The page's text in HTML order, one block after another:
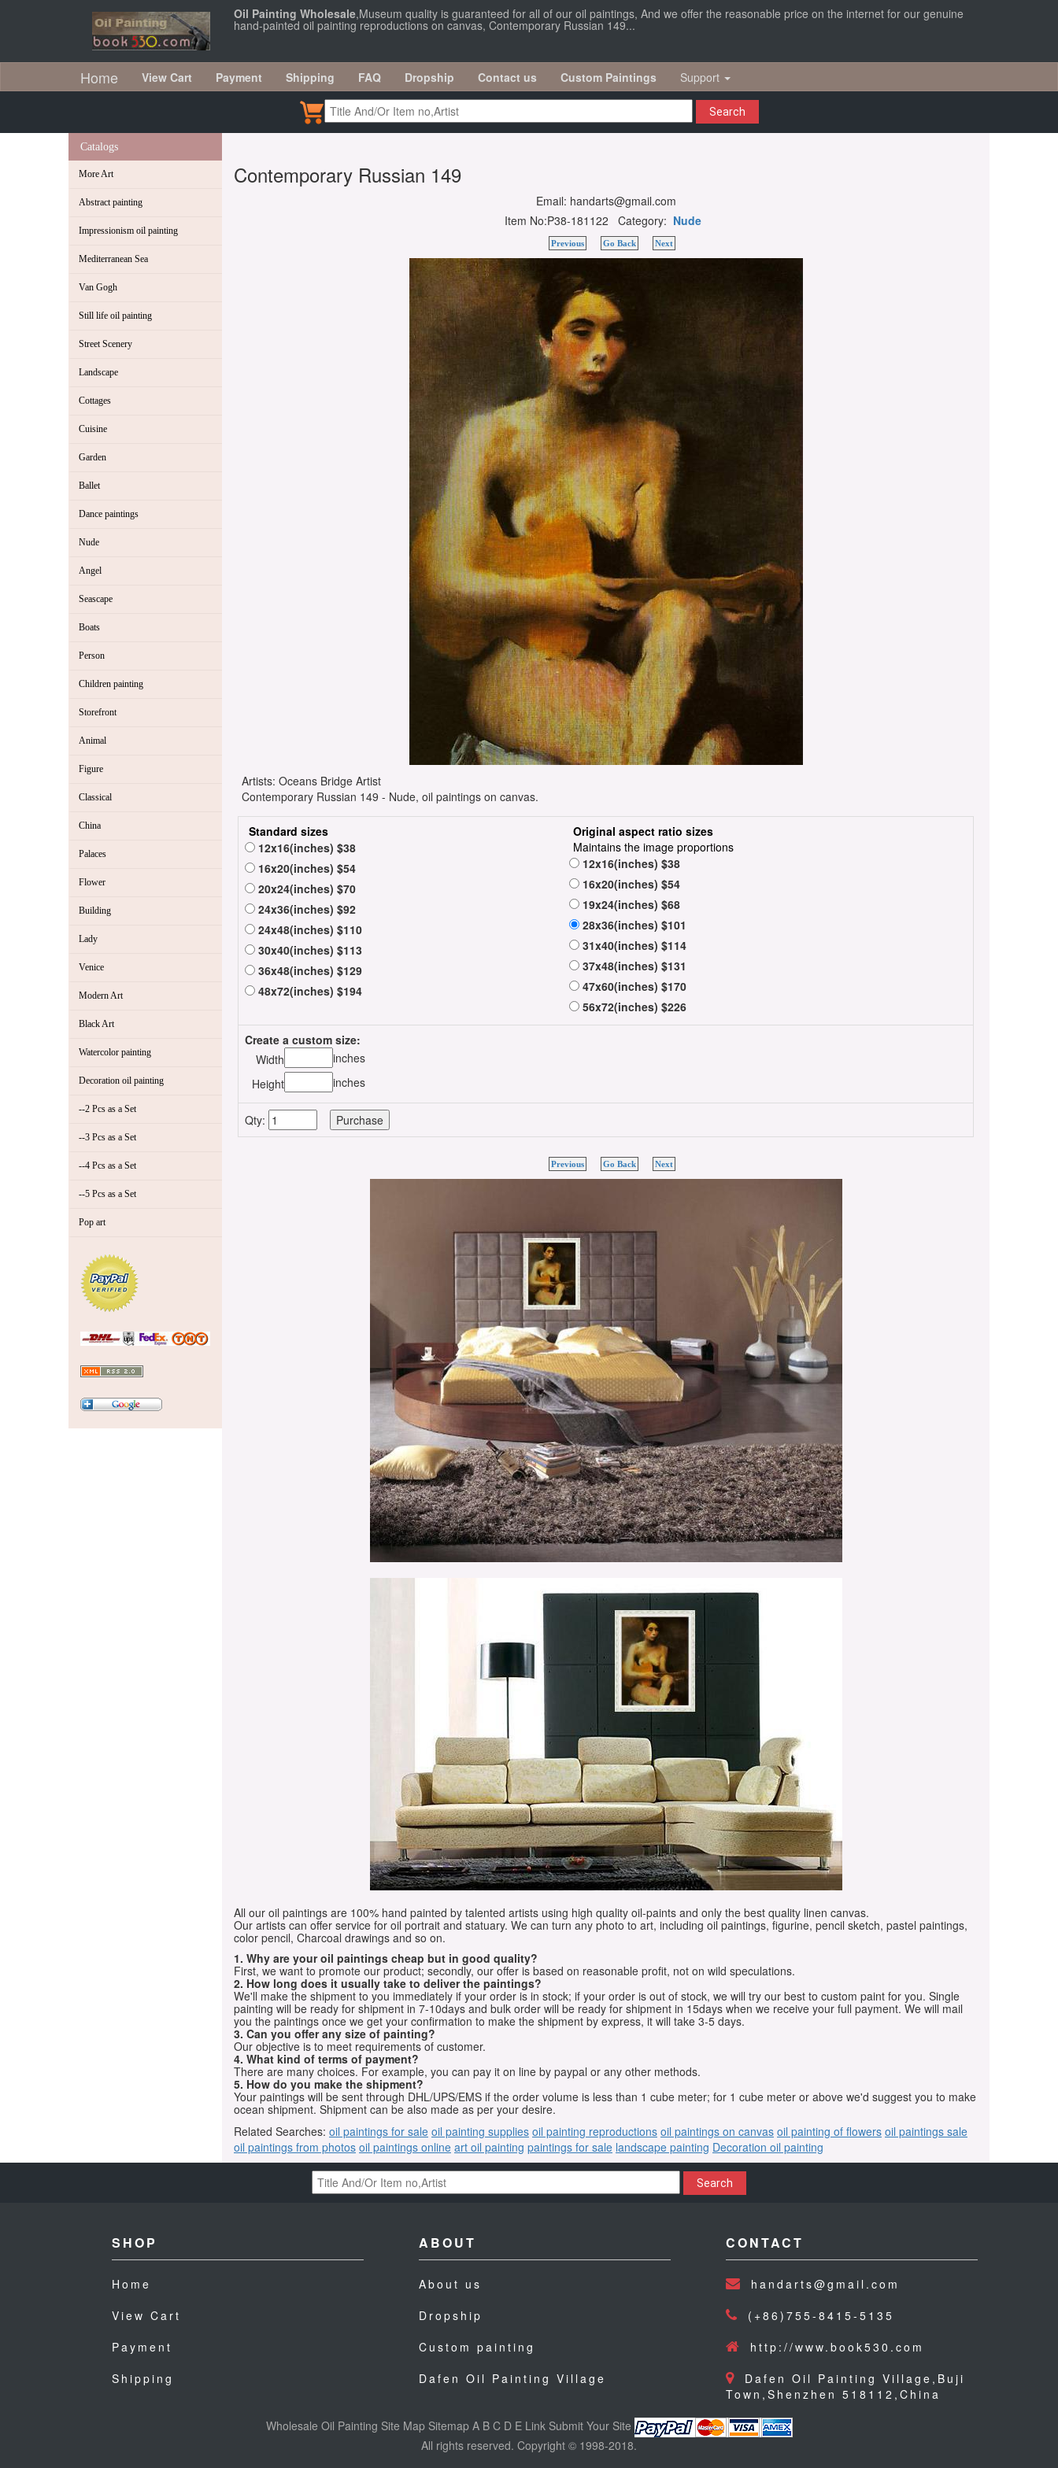
Oil Painting Wholesale,Museum quality is guaranteed for all of our oil paintings, And we offer the reasonable price on the internet for our genuine
hand-painted oil painting reproductions on canvas, Contemporary Russian 149...
Home View Cart Payment Shipping FAQ Dropship Contact us Custom Paintings Support
Search
Catalogs
More Art
Abstract painting
Impressionism oil painting
Mediterranean Sea
Van Gogh
Still life oil painting
Street Scenery
Landscape
Cottages
Cuisine
Garden
Ballet
Dance paintings
Nude
Angel
Seascape
Boats
Person
Children painting
Storefront
Animal
Figure
Classical
China
Palaces
Flower
Building
Lady
Venice
Modern Art
Black Art
Watercolor painting
Decoration oil painting
--2 Pcs as a Set
--3 Pcs as a Set
--4 Pcs as a Set
--5 Pcs as a Set
Pop art
Contemporary Russian 149
Email: handarts@gmail.com
Item No:P38-181122 Category: Nude
Previous Go Back Next
Artists: Oceans Bridge Artist
Contemporary Russian 149 - Nude, oil paintings on canvas.
Standard sizes
12x16(inches) $38
16x20(inches) $54
20x24(inches) $70
24x36(inches) $92
24x48(inches) $110
30x40(inches) $113
36x48(inches) $129
48x72(inches) $194
Original aspect ratio sizes
Maintains the image proportions
12x16(inches) $38
16x20(inches) $54
19x24(inches) $68
28x36(inches) $101
31x40(inches) $114
37x48(inches) $131
47x60(inches) $170
56x72(inches) $226
Create a custom size:
Width
inches
Height
inches
Qty:
Previous Go Back Next
All our oil paintings are 100% hand painted by talented artists using high quality oil-paints and only the best quality linen canvas.
Our artists can offer service for oil portrait and statuary. We can turn any photo to art, including oil paintings, figurine, pencil sketch, pastel paintings,
color pencil, Charcoal drawings and so on.
1. Why are your oil paintings cheap but in good quality?
First, we want to promote our product; secondly, our offer is based on reasonable profit, not on wild speculations.
2. How long does it usually take to deliver the paintings?
We'll make the shipment to you immediately if your order is in stock; if your order is out of stock, we will try our best to custom paint for you. Single
painting will be ready for shipment in 7-10days and bulk order will be ready for shipment in 15days when we receive your full payment. We will mail
you the paintings once we get your confirmation to make the shipment by express, it will take 3-5 days.
3. Can you offer any size of painting?
Our objective is to meet requirements of customer.
4. What kind of terms of payment?
There are many choices. For example, you can pay it on line by paypal or any other methods.
5. How do you make the shipment?
Your paintings will be sent through DHL/UPS/EMS if the order volume is less than 1 cube meter; for 1 cube meter or above we'd suggest you to make
ocean shipment. Shipment can be also made as per your desire.
Related Searches: oil paintings for sale oil painting supplies oil painting reproductions oil paintings on canvas oil painting of flowers oil paintings sale
oil paintings from photos oil paintings online art oil painting paintings for sale landscape painting Decoration oil painting
Search
SHOP
Home
View Cart
Payment
Shipping
ABOUT
About us
Dropship
Custom painting
Dafen Oil Painting Village
CONTACT
handarts@gmail.com
(+86)755-8415-5135
http://www.book530.com
Dafen Oil Painting Village,Buji
Town,Shenzhen 518112,China
Wholesale Oil Painting Site Map Sitemap A B C D E Link Submit Your Site
All rights reserved. Copyright © 1998-2018.